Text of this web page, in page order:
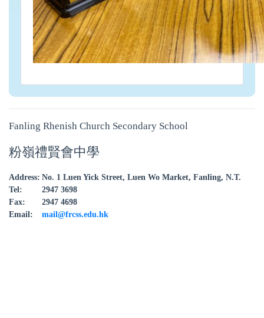
Fanling Rhenish Church Secondary School
粉嶺禮賢會中學
Address: No. 1 Luen Yick Street, Luen Wo Market, Fanling, N.T.
Tel:
2947 3698
Fax:
2947 4698
Email:
mail@frcss.edu.hk